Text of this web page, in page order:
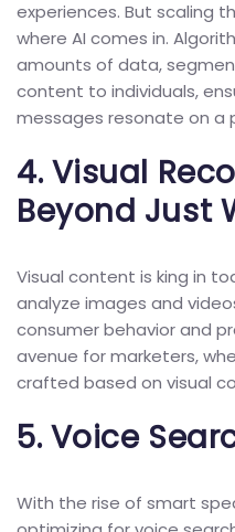
experiences. But scaling
where AI comes in.
amounts of data,
content to individuals,
messages resonate on a
4.Visual
Beyond Just
Visual content is king in
analyze images and
consumer behavior and
avenue for marketers,
crafted based on visual
5.Voice
With the rise of smart